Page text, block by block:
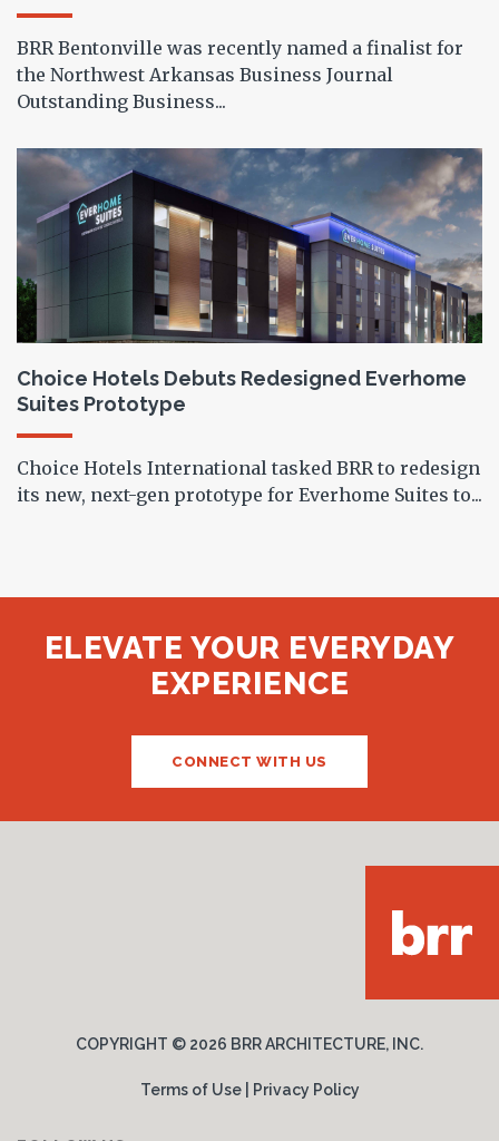
BRR Bentonville was recently named a finalist for
the Northwest Arkansas Business Journal
Outstanding Business...
Choice Hotels Debuts Redesigned Everhome
Suites Prototype
Choice Hotels International tasked BRR to redesign
its new, next-gen prototype for Everhome Suites to...
ELEVATE YOUR EVERYDAY
EXPERIENCE
CONNECT WITH US
COPYRIGHT © 2026 BRR ARCHITECTURE, INC.
Terms of Use| Privacy Policy